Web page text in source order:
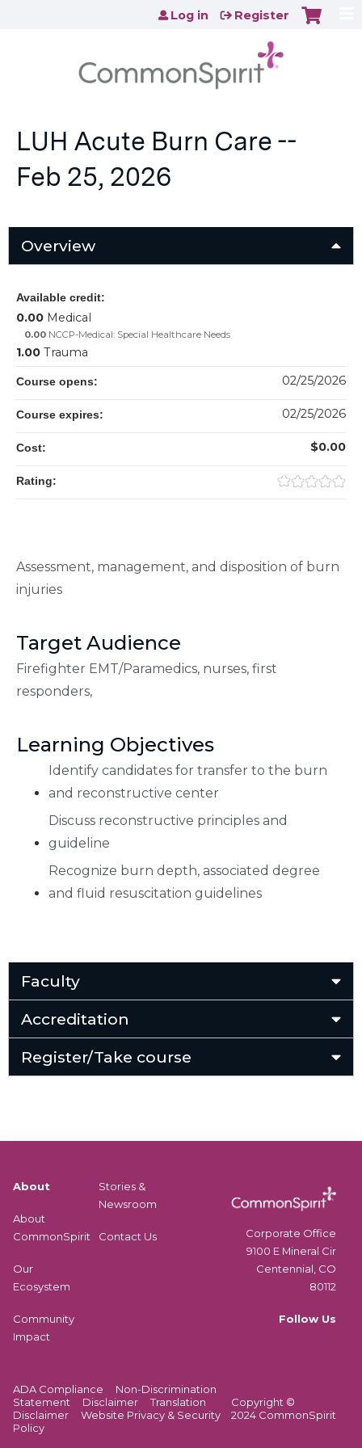
Jump to content
Log in Register
LUH Acute Burn Care --
Feb 25, 2026
Overview
Assessment, management, and disposition of burn
injuries
Target Audience
Firefighter EMT/Paramedics, nurses, first
responders,
Learning Objectives
Identify candidates for transfer to the burn
and reconstructive center
Discuss reconstructive principles and
guideline
Recognize burn depth, associated degree
and fluid resuscitation guidelines
Available credit:
0.00 Medical
0.00 NCCP-Medical: Special Healthcare Needs
1.00 Trauma
Course opens: 02/25/2026
Course expires: 02/25/2026
Cost: $0.00
Rating:
Faculty
Accreditation
Register/Take course
About
About
CommonSpirit
Our
Ecosystem
Community
Impact
Stories &
Newsroom
Contact Us
Corporate Office
9100 E Mineral Cir
Centennial, CO
80112
Follow Us
ADA Compliance
Non-Discrimination
Statement
Disclaimer
Translation
Disclaimer
Website Privacy & Security
Policy
Copyright ©
2024 CommonSpirit